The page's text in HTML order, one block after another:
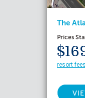
The
Prices
resort fees